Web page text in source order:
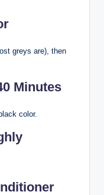
greys are), then
Minutes
color.